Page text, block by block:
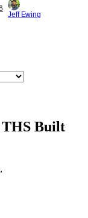
lies at the
traditions. Based
Jeff Ewing
THS Built